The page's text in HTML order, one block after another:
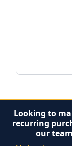
Looking to
recurring
our